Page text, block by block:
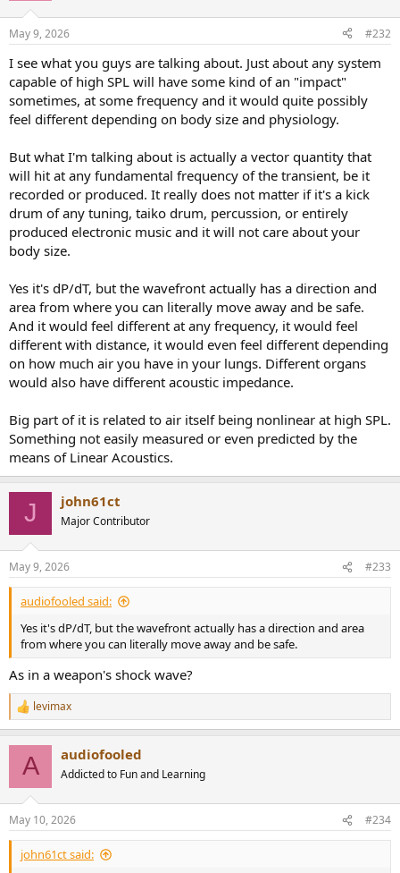
May 9, 2026 #232
I see what you guys are talking about. Just about any system
capable of high SPL will have some kind of an "impact"
sometimes, at some frequency and it would quite possibly
feel different depending on body size and physiology.
But what I'm talking about is actually a vector quantity that
will hit at any fundamental frequency of the transient, be it
recorded or produced. It really does not matter if it's a kick
drum of any tuning, taiko drum, percussion, or entirely
produced electronic music and it will not care about your
body size.
Yes it's dP/dT, but the wavefront actually has a direction and
area from where you can literally move away and be safe.
And it would feel different at any frequency, it would feel
different with distance, it would even feel different depending
on how much air you have in your lungs. Different organs
would also have different acoustic impedance.
Big part of it is related to air itself being nonlinear at high SPL.
Something not easily measured or even predicted by the
means of Linear Acoustics.
J john61ct
Major Contributor
May 9, 2026 #233
audiofooled said:
Yes it's dP/dT, but the wavefront actually has a direction and area
from where you can literally move away and be safe.
As in a weapon's shock wave?
R
e
s
:
levimax
A audiofooled
Addicted to Fun and Learning
May 10, 2026 #234
john61ct said: